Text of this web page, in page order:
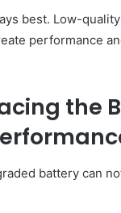
best. Low-
performance
the
battery can